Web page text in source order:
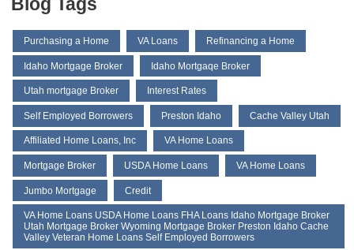
Blog Tags
Purchasing a Home VA Loans Refinancing a Home
Idaho Mortgage Broker Idaho Mortgaqe Broker
Utah mortgage Broker Interest Rates
Self Employed Borrowers Preston Idaho Cache Valley Utah
Affiliated Home Loans, Inc VA Home Loans
Mortgage Broker USDA Home Loans VA Home Loans
Jumbo Mortgage Credit
VA Home Loans USDA Home Loans FHA Loans Idaho Mortgage Broker
Utah Mortgage Broker Wyoming Mortgage Broker Preston Idaho Cache
Valley Veteran Home Loans Self Employed Borrowers